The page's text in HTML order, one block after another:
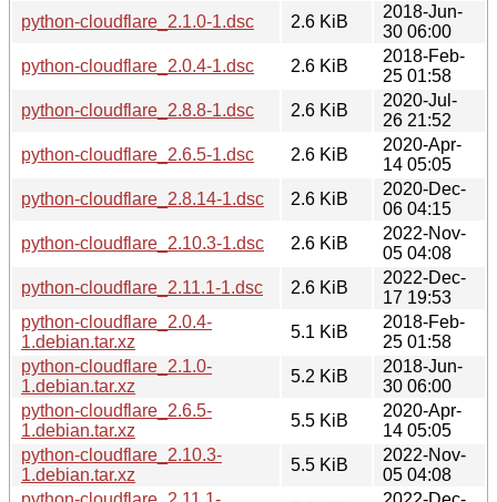
python-cloudflare_2.1.0-1.dsc
2.6 KiB
2018-Jun-
30 06:00
python-cloudflare_2.0.4-1.dsc
2.6 KiB
2018-Feb-
25 01:58
python-cloudflare_2.8.8-1.dsc
2.6 KiB
2020-Jul-
26 21:52
python-cloudflare_2.6.5-1.dsc
2.6 KiB
2020-Apr-
14 05:05
python-cloudflare_2.8.14-1.dsc
2.6 KiB
2020-Dec-
06 04:15
python-cloudflare_2.10.3-1.dsc
2.6 KiB
2022-Nov-
05 04:08
python-cloudflare_2.11.1-1.dsc
2.6 KiB
2022-Dec-
17 19:53
python-cloudflare_2.0.4-
1.debian.tar.xz
5.1 KiB
2018-Feb-
25 01:58
python-cloudflare_2.1.0-
1.debian.tar.xz
5.2 KiB
2018-Jun-
30 06:00
python-cloudflare_2.6.5-
1.debian.tar.xz
5.5 KiB
2020-Apr-
14 05:05
python-cloudflare_2.10.3-
1.debian.tar.xz
5.5 KiB
2022-Nov-
05 04:08